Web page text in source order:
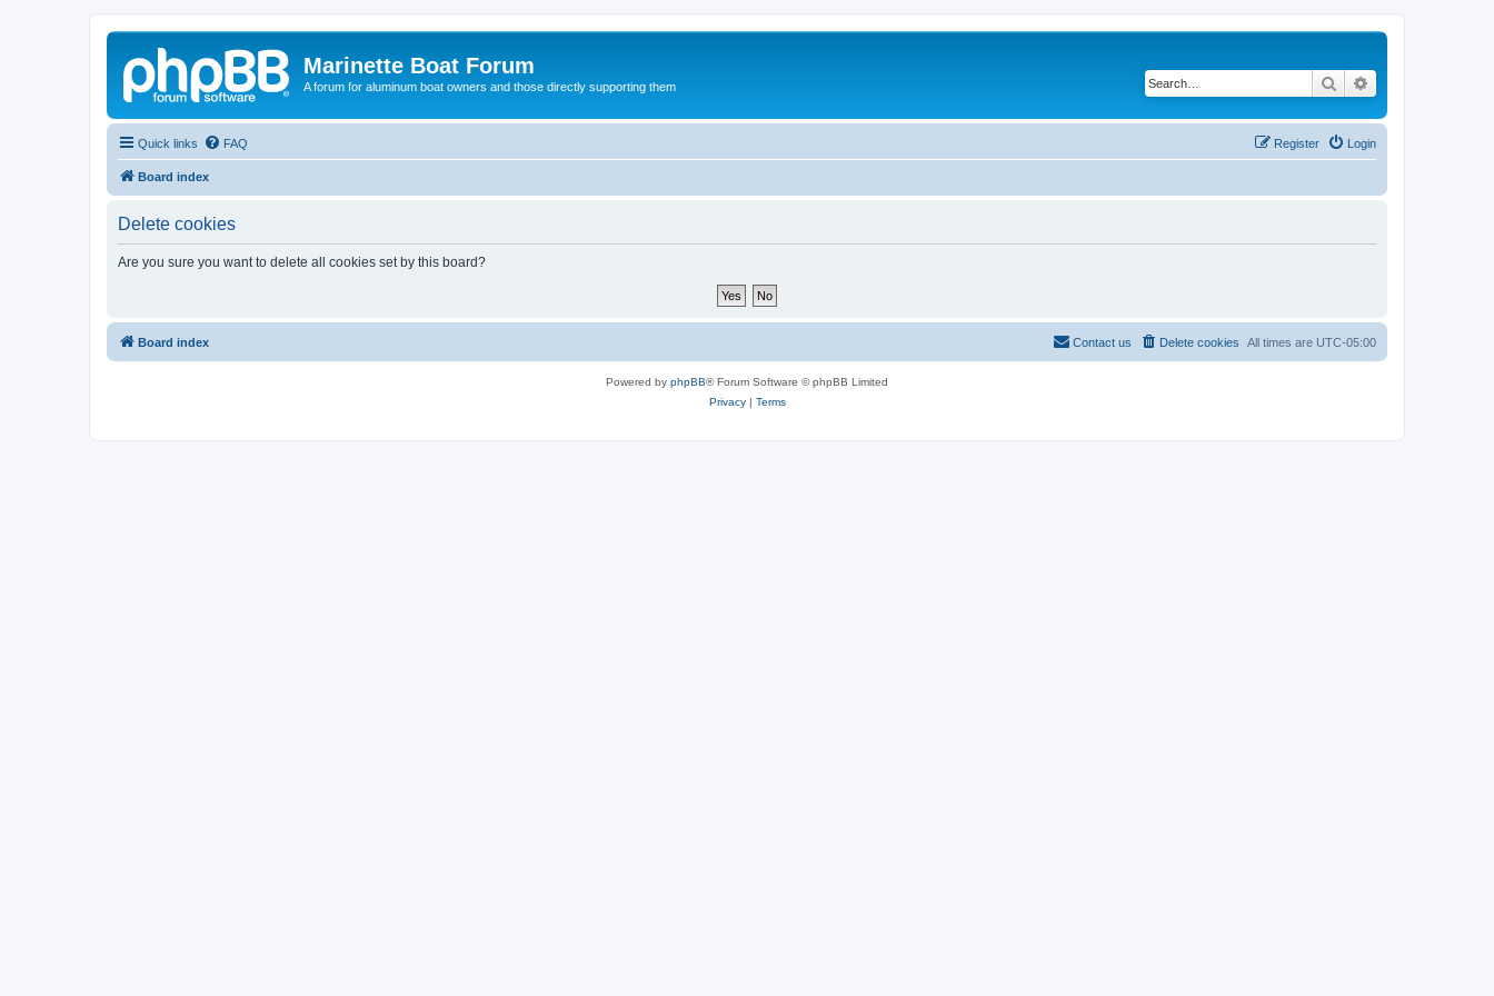
Marinette Boat Forum
A forum for aluminum boat owners and those directly supporting them Search
Quick links FAQ Login
Register
Board index
Delete cookies
Are you sure you want to delete all cookies set by this board?
Board index All times are UTC-05:00
Delete cookies
Contact us
Powered by phpBB® Forum Software © phpBB Limited
Privacy| Terms